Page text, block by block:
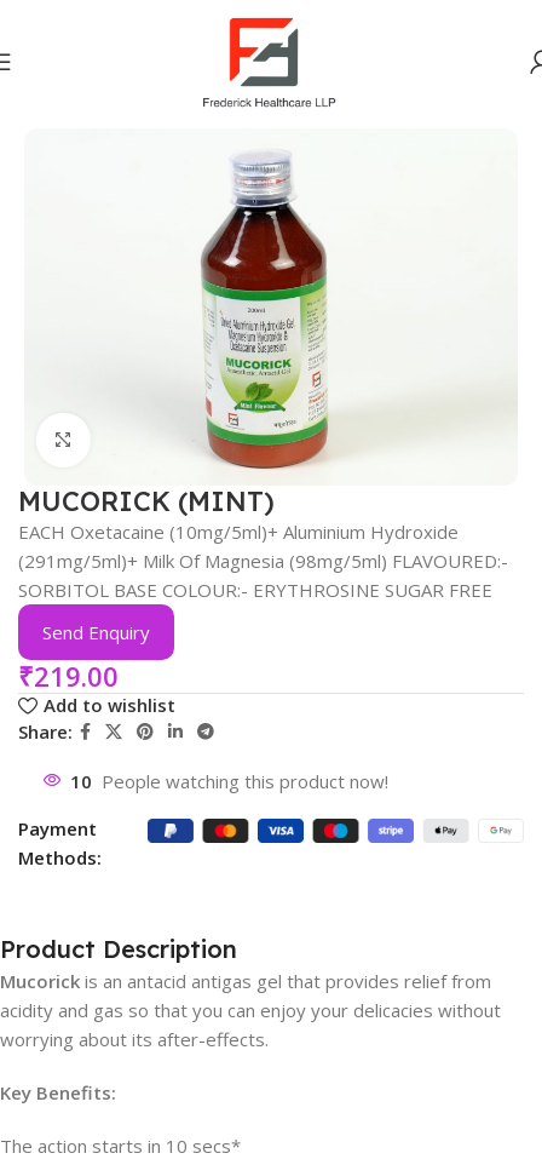
Gastro Intestinal
Click to enlarge
MUCORICK (MINT)
EACH Oxetacaine (10mg/5ml)+ Aluminium Hydroxide
(291mg/5ml)+ Milk Of Magnesia (98mg/5ml) FLAVOURED:-
SORBITOL BASE COLOUR:- ERYTHROSINE SUGAR FREE
Send Enquiry
₹219.00
Add to wishlist
Share:
10 People watching this product now!
Payment
Methods:
Product Description
Mucorick is an antacid antigas gel that provides relief from
acidity and gas so that you can enjoy your delicacies without
worrying about its after-effects.
Key Benefits:
The action starts in 10 secs*